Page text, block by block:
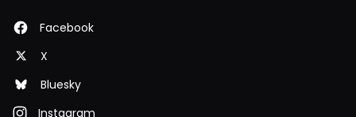
Facebook
X
Bluesky
Instagram